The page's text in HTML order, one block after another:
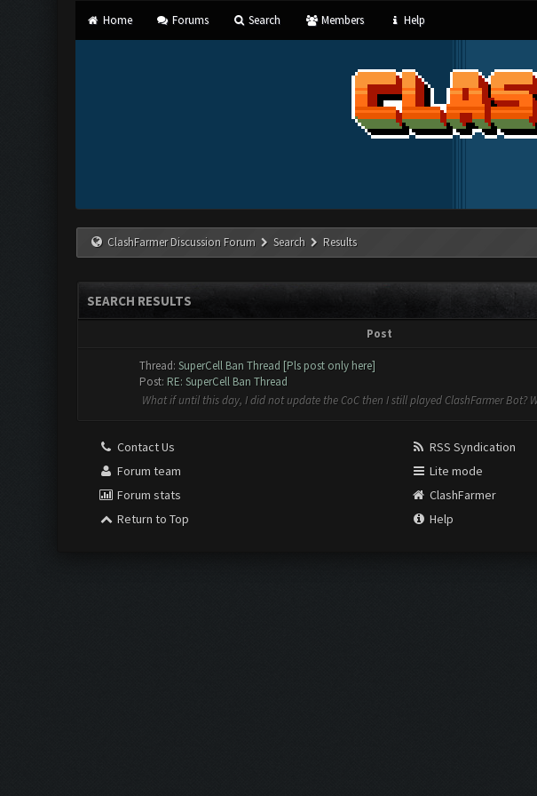
Home Forums Search Members Help
ClashFarmer Discussion Forum Search Results
SEARCH RESULTS
Post
Thread: SuperCell Ban Thread [Pls post only here]
Post: RE: SuperCell Ban Thread
What if until this day, I did not update the CoC then I still played ClashFarmer Bot?
Contact Us
Forum team
Forum stats
Return to Top
RSS Syndication
Lite mode
ClashFarmer
Help